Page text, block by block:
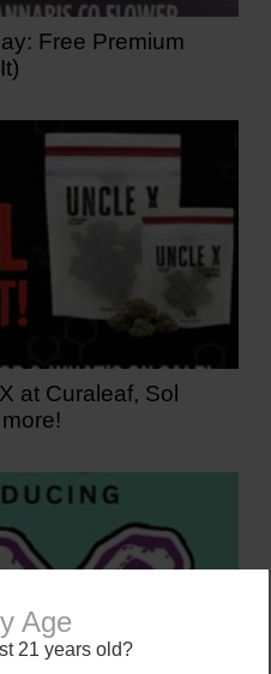
Age
21 years old?
Free Premium
at Curaleaf, Sol